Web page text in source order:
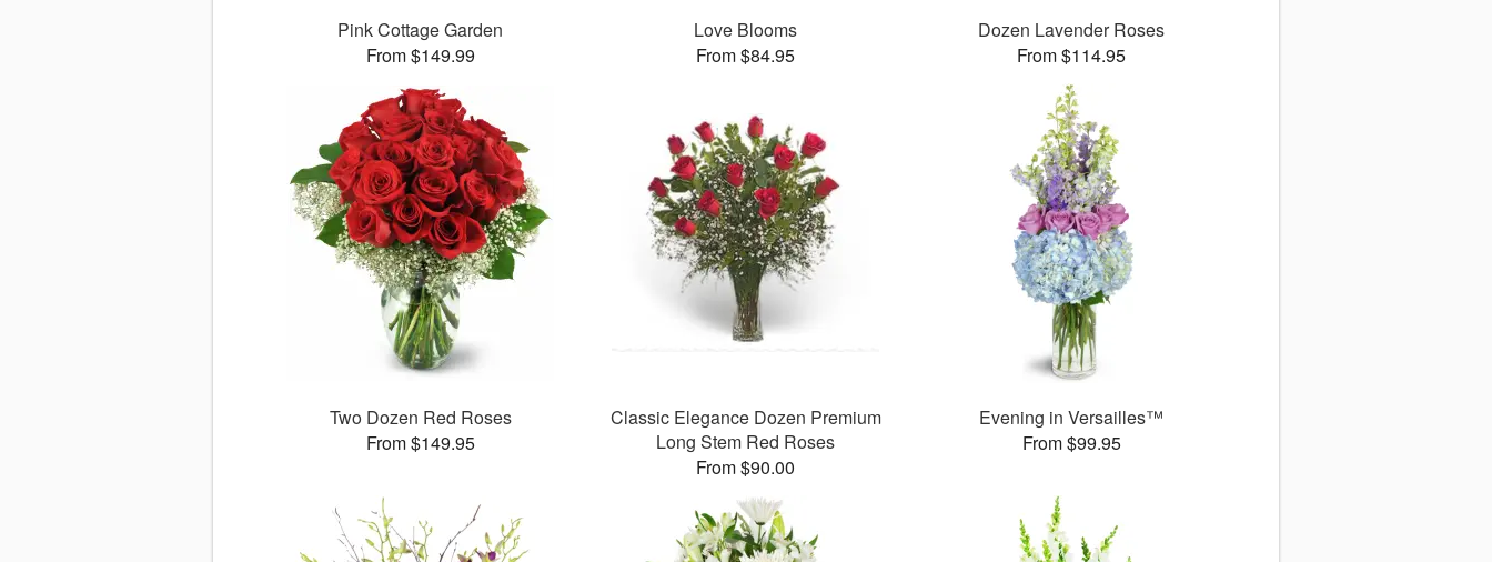
Pink Cottage Garden
From $149.99
Love Blooms
From $84.95
Dozen Lavender Roses
From $114.95
Two Dozen Red Roses
From $149.95
Classic Elegance Dozen Premium
Long Stem Red Roses
From $90.00
Evening in Versailles™
From $99.95